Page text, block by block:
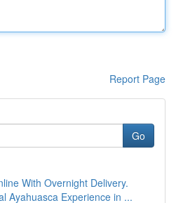
Report Page
Go
With Overnight Delivery.
Ayahuasca Experience in ...